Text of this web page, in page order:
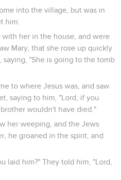
into the village, but was in
him.
her in the house, and were
Mary, that she rose up quickly
"She is going to the tomb
to where Jesus was, and saw
saying to him, "Lord, if you
wouldn't have died."
her weeping, and the Jews
he groaned in the spirit, and
laid him?" They told him, "Lord,